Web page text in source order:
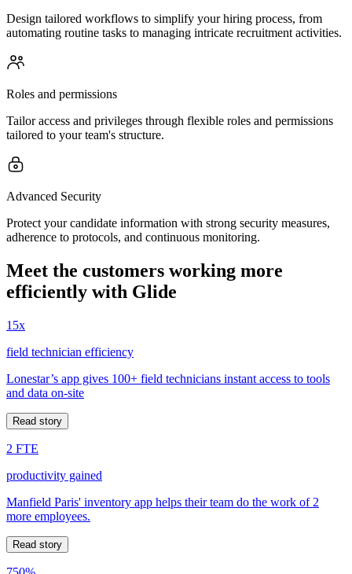
Design tailored workflows to simplify your hiring process, from
automating routine tasks to managing intricate recruitment activities.
Roles and permissions
Tailor access and privileges through flexible roles and permissions
tailored to your team's structure.
Advanced Security
Protect your candidate information with strong security measures,
adherence to protocols, and continuous monitoring.
Meet the customers working more
efficiently with Glide
15x
field technician efficiency
Lonestar’s app gives 100+ field technicians instant access to tools
and data on-site
Read story
2 FTE
productivity gained
Manfield Paris' inventory app helps their team do the work of 2
more employees.
Read story